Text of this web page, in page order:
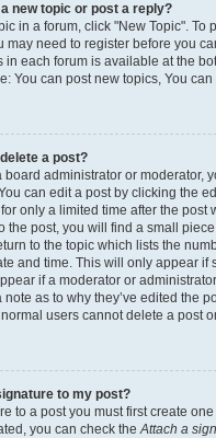
new topic or post a reply?
in a forum, click "New Topic". To
may need to register before you
in each forum is available at the
You can post new topics, You
a post?
board administrator or moderator,
can edit a post by clicking the
only a limited time after the post
the post, you will find a small
to the topic which lists the
and time. This will only appear if
if a moderator or
note as to why they’ve edited the
users cannot delete a post
to my post?
to a post you must first create
you can check theAttach a